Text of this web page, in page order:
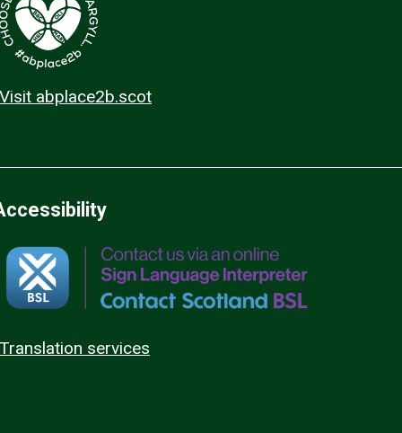
Visit abplace2b.scot
Translation services